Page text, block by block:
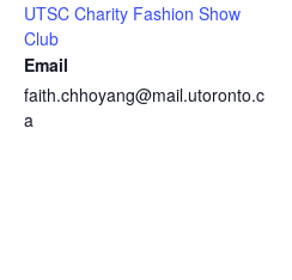
UTSC Charity Fashion Show
Club
Email
faith.chhoyang@mail.utoronto.c
a